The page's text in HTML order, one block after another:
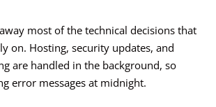
most of the technical decisions that
on. Hosting, security updates, and
are handled in the background, so
error messages at midnight.